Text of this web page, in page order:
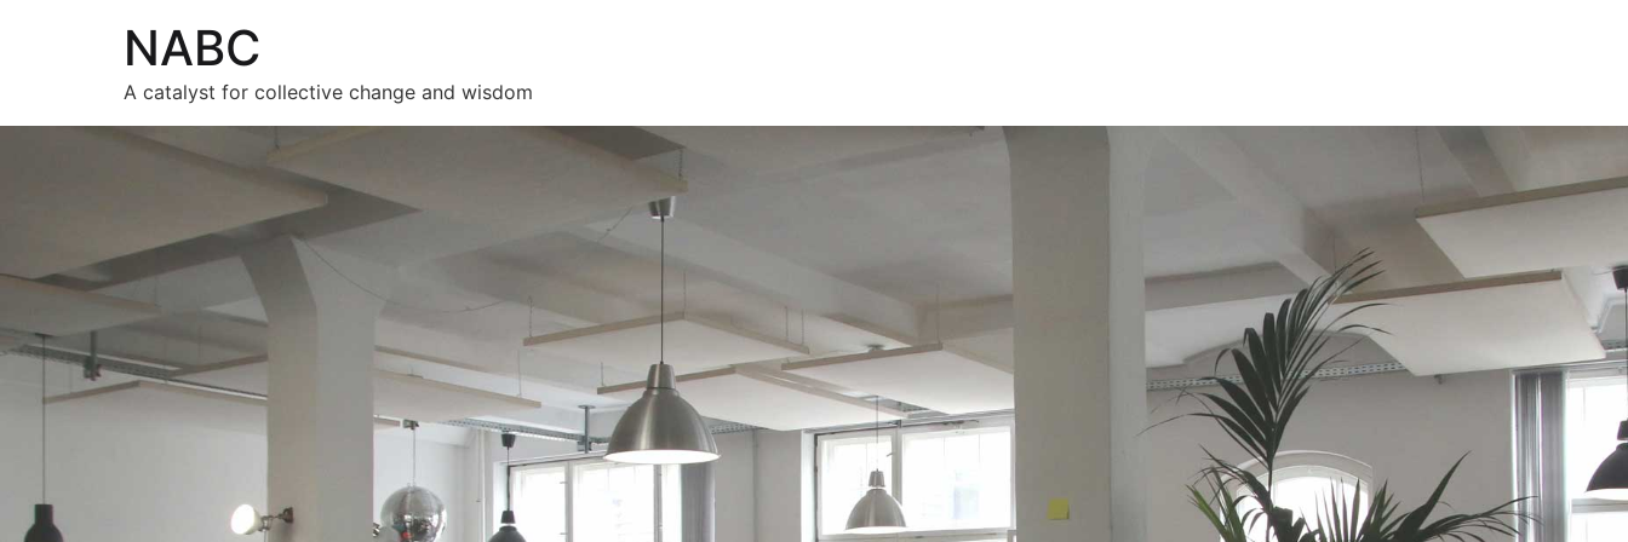
NABC
A catalyst for collective change and wisdom